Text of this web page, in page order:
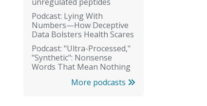
Podcast: Lying With
Numbers—How Deceptive
Data Bolsters Health Scares
Podcast: "Ultra-Processed,"
"Synthetic": Nonsense
Words That Mean Nothing
More podcasts